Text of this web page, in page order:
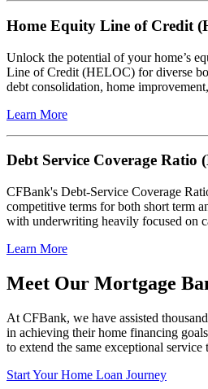
Home Equity Line of Credit
Unlock the potential of your home’s
Line of Credit (HELOC) for diverse
debt consolidation, home
Learn More
Debt Service Coverage Ratio
CFBank's Debt-Service Coverage
competitive terms for both short term
with underwriting heavily focused on
Learn More
Meet Our Mortgage
At CFBank, we have assisted
in achieving their home financing
to extend the same exceptional service
Start Your Home Loan Journey